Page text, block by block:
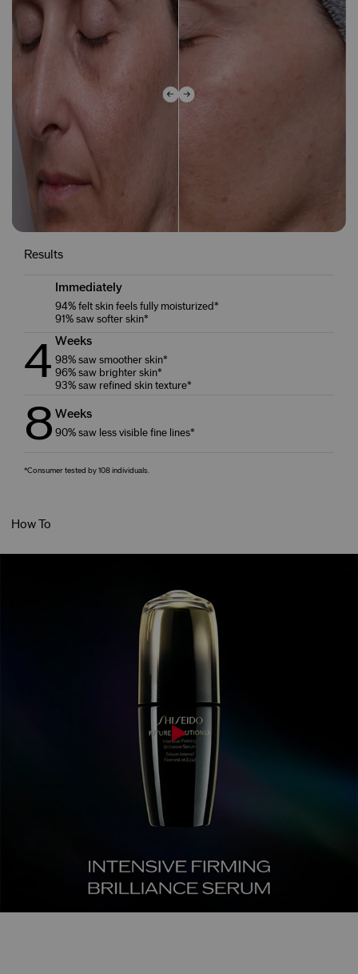
Results
Immediately
94% felt skin feels fully moisturized*
91% saw softer skin*
4 Weeks
98% saw smoother skin*
96% saw brighter skin*
93% saw refined skin texture*
8 Weeks
90% saw less visible fine lines*
*Consumer tested by 108 individuals.
How To